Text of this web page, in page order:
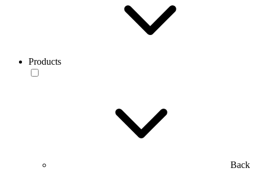
Products
Back